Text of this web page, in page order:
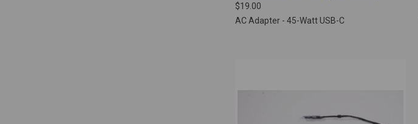
$19.00
AC Adapter - 45-Watt USB-C